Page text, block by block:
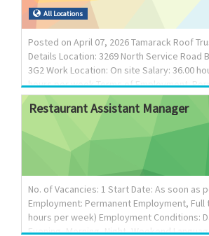
All Locations
Posted on April 07, 2026 Tamarack Roof
Details Location: 3269 North Service Road
3G2 Work Location: On site Salary: 36.00
hours per week Terms of Employment:
employment Full time Day Starts as soon
Vacancies: 1 vacancy
Languages: English Education: Secondary
graduation certificate or equivalent
years to less than 3 years On site: Work
__________________________________...
RestaurantAssistant Manager
No. of Vacancies: 1 Start Date: As soon as
Employment: Permanent Employment, Full
hours per week) Employment Conditions:
Evening, Morning, Night, Weekend